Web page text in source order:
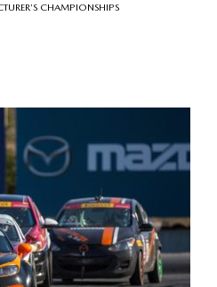
CHAMPIONSHIPS